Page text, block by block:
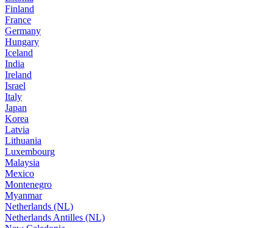
Finland
France
Germany
Hungary
Iceland
India
Ireland
Israel
Italy
Japan
Korea
Latvia
Lithuania
Luxembourg
Malaysia
Mexico
Montenegro
Myanmar
Netherlands (NL)
Netherlands Antilles (NL)